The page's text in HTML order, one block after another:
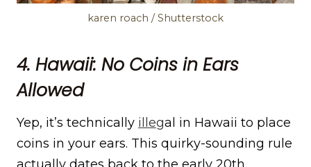
karen roach / Shutterstock
4. Hawaii: No Coins in Ears
Allowed
Yep, it’s technically illegal in Hawaii to place
coins in your ears. This quirky-sounding rule